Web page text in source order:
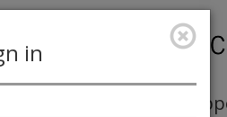
Career
in